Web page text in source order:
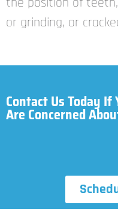
or grinding, or
Contact Us Today If
Are Concerned